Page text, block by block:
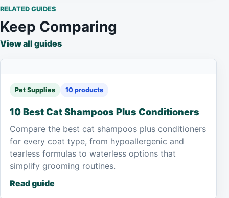
RELATED GUIDES
Keep Comparing
View all guides
Pet Supplies 10 products
10 Best Cat Shampoos Plus Conditioners
Compare the best cat shampoos plus conditioners
for every coat type, from hypoallergenic and
tearless formulas to waterless options that
simplify grooming routines.
Read guide